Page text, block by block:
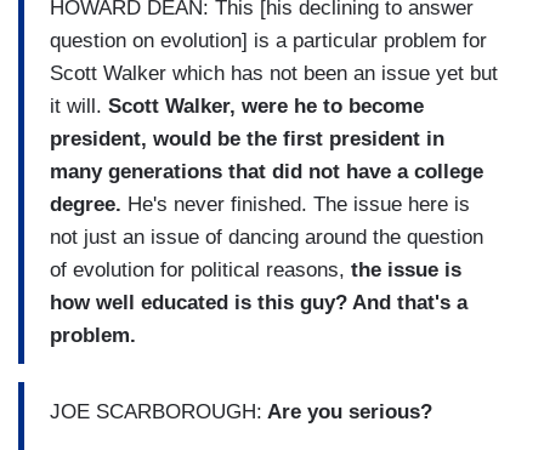
HOWARD DEAN: This [his declining to answer
question on evolution] is a particular problem for
Scott Walker which has not been an issue yet but
it will. Scott Walker, were he to become
president, would be the first president in
many generations that did not have a college
degree. He's never finished. The issue here is
not just an issue of dancing around the question
of evolution for political reasons, the issue is
how well educated is this guy? And that's a
problem.
JOE SCARBOROUGH: Are you serious?